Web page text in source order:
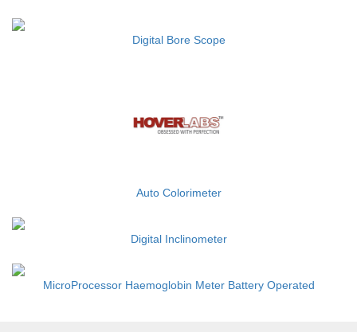
Digital Bore Scope
Auto Colorimeter
Digital Inclinometer
MicroProcessor Haemoglobin Meter Battery Operated